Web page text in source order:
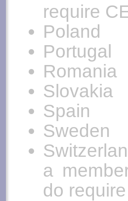
require
Poland
Portugal
Romania
Slovakia
Spain
Sweden
a
do